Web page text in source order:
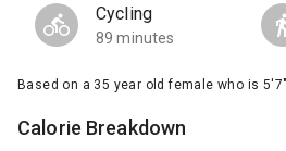
Cycling
89 minutes
Based on a 35 year old female who is
Calorie Breakdown